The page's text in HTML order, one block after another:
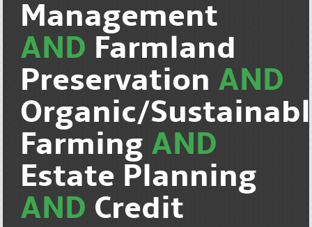
Management
AND Farmland
Preservation AND
Organic/
Farming AND
Estate Planning
AND Credit